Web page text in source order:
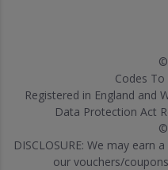
Codes To
Registered in England and
Data Protection Act
DISCLOSURE: We may
our vouchers/